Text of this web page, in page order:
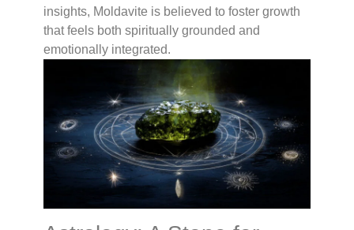
insights, Moldavite is believed to foster growth
that feels both spiritually grounded and
emotionally integrated.